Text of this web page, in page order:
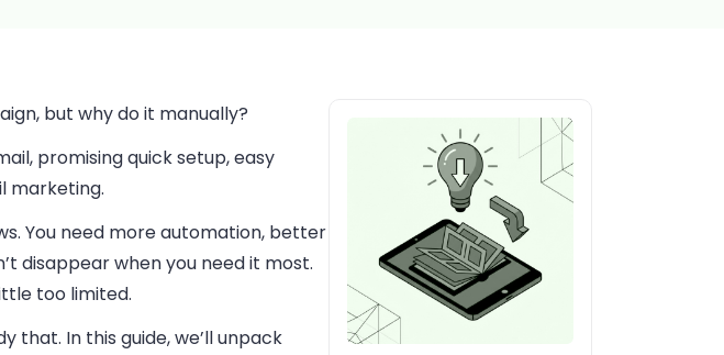
but why do it manually?
promising quick setup, easy
marketing.
You need more automation, better
disappear when you need it most.
too limited.
that. In this guide, we’ll unpack